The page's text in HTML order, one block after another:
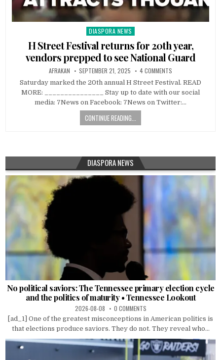
Posted
in
DIASPORA NEWS
H Street Festival returns for 20th year,
vendors prepped to see National Guard
AFRAKAN SEPTEMBER 21, 2025 4 COMMENTS
Saturday marked the 20th annual H Street Festival. READ
MORE: _______________ Stay up to date with our social
media: 7News on Facebook: 7News on Twitter:…
CONTINUE READING...
DIASPORA NEWS
No political saviors: The Tennessee primary election cycle
and the politics of maturity • Tennessee Lookout
2026-08-08 0 COMMENTS
[ad_1] One of the greatest misconceptions in American politics is
that elections produce saviors. They do not. They reveal who...